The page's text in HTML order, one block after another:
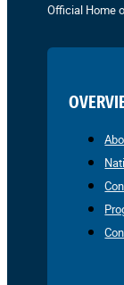
Official Home